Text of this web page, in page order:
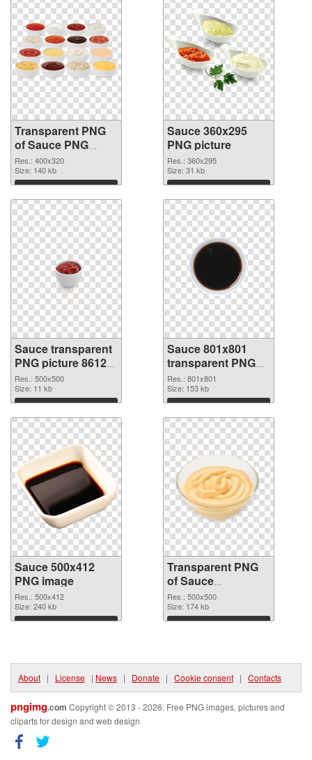
Transparent PNG
of Sauce PNG
picture 400x320
Res.: 400x320
Size: 140 kb
Download
Sauce 360x295
PNG picture
Res.: 360x295
Size: 31 kb
Download
Sauce transparent
PNG picture 86129
PNG cutout
Res.: 500x500
Size: 11 kb
Download
Sauce 801x801
transparent PNG
graphic
Res.: 801x801
Size: 153 kb
Download
Sauce 500x412
PNG image
Res.: 500x412
Size: 240 kb
Download
Transparent PNG
of Sauce
transparent PNG
picture 86126
Res.: 500x500
Size: 174 kb
Download
About | License | News | Donate | Cookie consent | Contacts
pngimg.com Copyright © 2013 - 2026. Free PNG images, pictures and
cliparts for design and web design